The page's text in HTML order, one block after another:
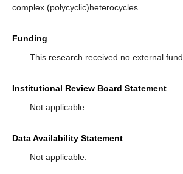
complex (polycyclic)heterocycles.
Funding
This research received no external
Institutional Review Board Statement
Not applicable.
Data Availability Statement
Not applicable.